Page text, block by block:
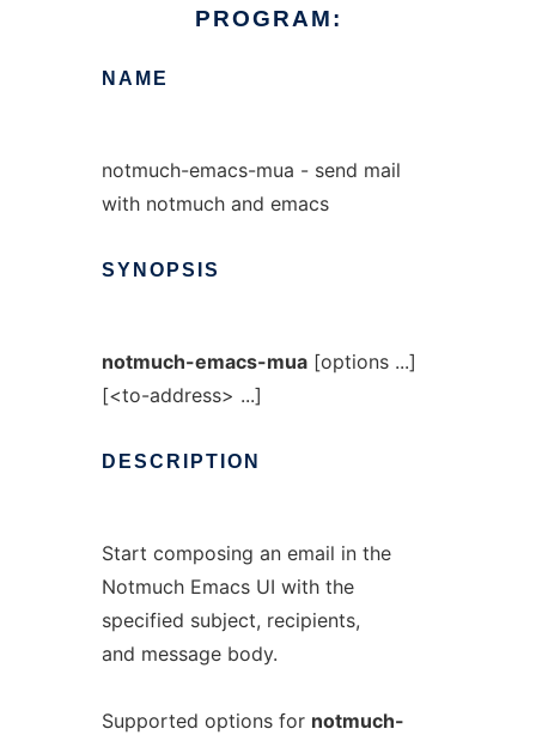
PROGRAM:
NAME
notmuch-emacs-mua - send mail
with notmuch and emacs
SYNOPSIS
notmuch-emacs-mua[options ...]
[<to-address> ...]
DESCRIPTION
Start composing an email in the
Notmuch Emacs UI with the
specified subject, recipients,
and message body.
Supported options for notmuch-